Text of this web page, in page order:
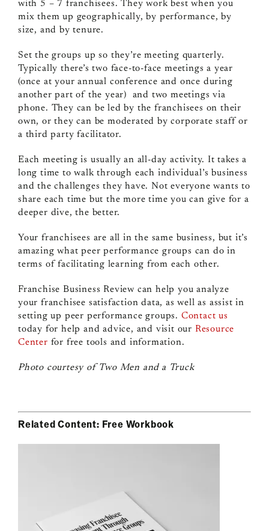
with 5 – 7 franchisees. They work best when you
mix them up geographically, by performance, by
size, and by tenure.
Set the groups up so they’re meeting quarterly.
Typically there’s two face-to-face meetings a year
(once at your annual conference and once during
another part of the year) and two meetings via
phone. They can be led by the franchisees on their
own, or they can be moderated by corporate staff or
a third party facilitator.
Each meeting is usually an all-day activity. It takes a
long time to walk through each individual’s business
and the challenges they have. Not everyone wants to
share each time but the more time you can give for a
deeper dive, the better.
Your franchisees are all in the same business, but it’s
amazing what peer performance groups can do in
terms of facilitating learning from each other.
Franchise Business Review can help you analyze
your franchisee satisfaction data, as well as assist in
setting up peer performance groups. Contact us
today for help and advice, and visit our Resource
Center for free tools and information.
Photo courtesy of Two Men and a Truck
Related Content: Free Workbook